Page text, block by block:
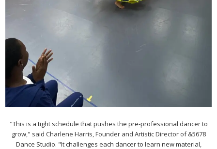
"This is a tight schedule that pushes the pre-professional dancer to
grow," said Charlene Harris, Founder and Artistic Director of &5678
Dance Studio. "It challenges each dancer to learn new material,